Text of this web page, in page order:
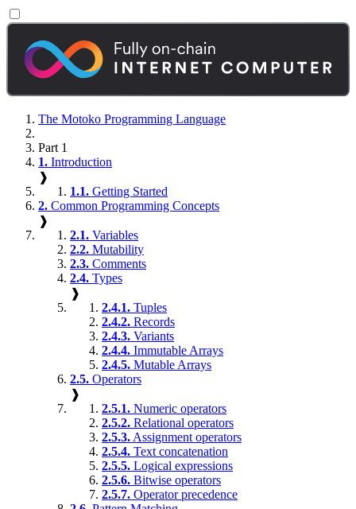
The Motoko Programming Language
Part 1
1. Introduction
❱
1.1. Getting Started
2. Common Programming Concepts
❱
2.1. Variables
2.2. Mutability
2.3. Comments
2.4. Types
❱
2.4.1. Tuples
2.4.2. Records
2.4.3. Variants
2.4.4. Immutable Arrays
2.4.5. Mutable Arrays
2.5. Operators
❱
2.5.1. Numeric operators
2.5.2. Relational operators
2.5.3. Assignment operators
2.5.4. Text concatenation
2.5.5. Logical expressions
2.5.6. Bitwise operators
2.5.7. Operator precedence